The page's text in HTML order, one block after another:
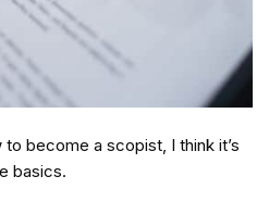
become a scopist, I think it’s
basics.